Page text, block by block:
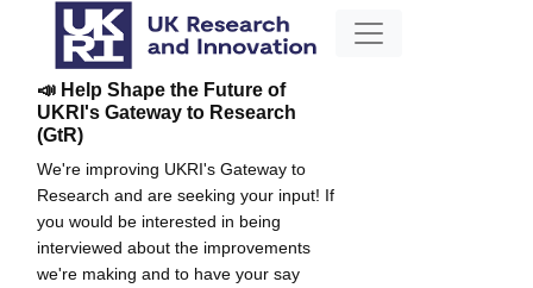
📣 Help Shape the Future of
UKRI's Gateway to Research
(GtR)
We're improving UKRI's Gateway to
Research and are seeking your input! If
you would be interested in being
interviewed about the improvements
we're making and to have your say